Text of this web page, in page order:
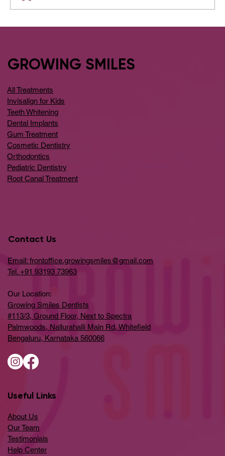
GROWING SMILES
All Treatments
Invisalign for Kids
Teeth Whitening
Dental Implants
Gum Treatment
Cosmetic Dentistry
Orthodontics
Pediatric Dentistry
Root Canal Treatment
Contact Us
Email: frontoffice.growingsmiles@gmail.com
Tel. +91 93193 73963
Our Location:
Growing Smiles Dentists
#113/3, Ground Floor, Next to Spectra
Palmwoods, Nallurahalli Main Rd, Whitefield
Bengaluru, Karnataka 560066
Useful Links
About Us
Our Team
Testimonials
Help Center